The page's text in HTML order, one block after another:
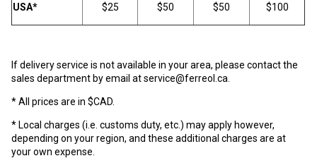
USA* $25 $50 $50 $100
If delivery service is not available in your area, please contact the
sales department by email at service@ferreol.ca.
* All prices are in $CAD.
* Local charges (i.e. customs duty, etc.) may apply however,
depending on your region, and these additional charges are at
your own expense.